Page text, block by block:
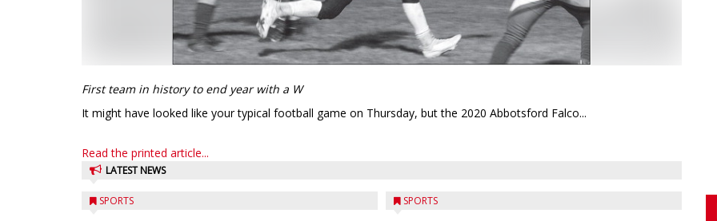
First team in history to end year with a W
It might have looked like your typical football game on Thursday, but the 2020 Abbotsford Falco...
Read the printed article...
LATEST NEWS
SPORTS SPORTS